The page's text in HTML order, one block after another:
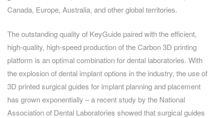
Canada, Europe, Australia, and other global territories.
The outstanding quality of KeyGuide paired with the efficient,
high-quality, high-speed production of the Carbon 3D printing
platform is an optimal combination for dental laboratories. With
the explosion of dental implant options in the industry, the use of
3D printed surgical guides for implant planning and placement
has grown exponentially – a recent study by the National
Association of Dental Laboratories showed that surgical guides